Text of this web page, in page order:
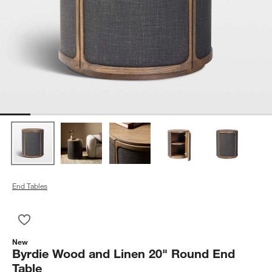
End Tables
New
Byrdie Wood and Linen 20" Round End
Table